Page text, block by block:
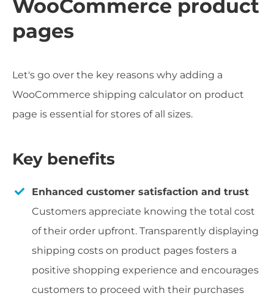
WooCommerce product
pages
Let's go over the key reasons why adding a
WooCommerce shipping calculator on product
page is essential for stores of all sizes.
Key benefits
Enhanced customer satisfaction and trust
Customers appreciate knowing the total cost
of their order upfront. Transparently displaying
shipping costs on product pages fosters a
positive shopping experience and encourages
customers to proceed with their purchases